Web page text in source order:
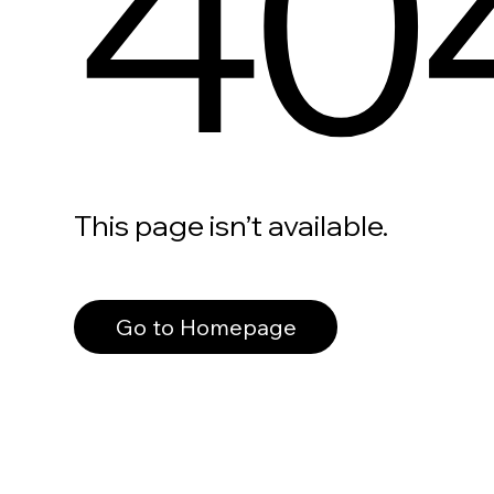
This page isn’t available.
Go to Homepage